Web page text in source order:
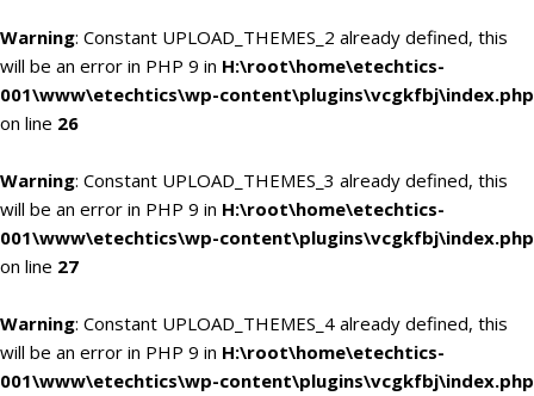
Warning: Constant UPLOAD_THEMES_2 already defined, this
will be an error in PHP 9 in H:\root\home\etechtics-
001\www\etechtics\wp-content\plugins\vcgkfbj\index.php
on line 26
Warning: Constant UPLOAD_THEMES_3 already defined, this
will be an error in PHP 9 in H:\root\home\etechtics-
001\www\etechtics\wp-content\plugins\vcgkfbj\index.php
on line 27
Warning: Constant UPLOAD_THEMES_4 already defined, this
will be an error in PHP 9 in H:\root\home\etechtics-
001\www\etechtics\wp-content\plugins\vcgkfbj\index.php